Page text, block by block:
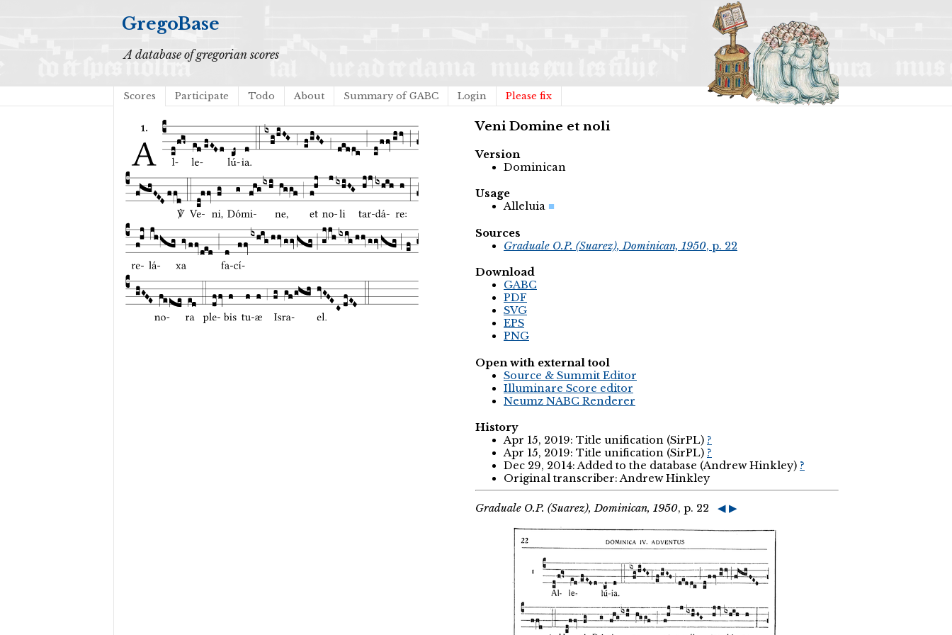
GregoBase
A database of gregorian scores
Scores Participate Todo About Summary of GABC Login Please fix
Veni Domine et noli
Version
Dominican
Usage
Alleluia
Sources
Graduale O.P. (Suarez), Dominican, 1950, p. 22
Download
GABC
PDF
SVG
EPS
PNG
Open with external tool
Source & Summit Editor
Illuminare Score editor
Neumz NABC Renderer
History
Apr 15, 2019: Title unification (SirPL) ?
Apr 15, 2019: Title unification (SirPL) ?
Dec 29, 2014: Added to the database (Andrew Hinkley) ?
Original transcriber: Andrew Hinkley
Graduale O.P. (Suarez), Dominican, 1950, p. 22 ◀ ▶